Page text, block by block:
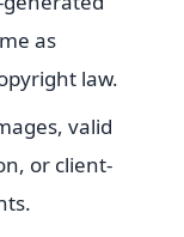
as
law.
valid
or client-